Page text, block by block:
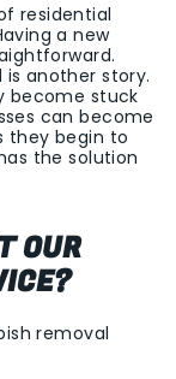
residential
a new
another story.
become stuck
can become
they begin to
the solution
OUR
removal